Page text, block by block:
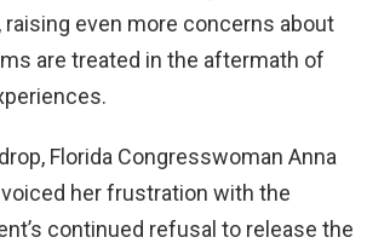
even more concerns about
are treated in the aftermath of
Florida Congresswoman Anna
voiced her frustration with the
continued refusal to release the